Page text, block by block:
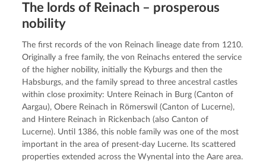
The lords of Reinach – prosperous
nobility
The first records of the von Reinach lineage date from 1210.
Originally a free family, the von Reinachs entered the service
of the higher nobility, initially the Kyburgs and then the
Habsburgs, and the family spread to three ancestral castles
within close proximity: Untere Reinach in Burg (Canton of
Aargau), Obere Reinach in Römerswil (Canton of Lucerne),
and Hintere Reinach in Rickenbach (also Canton of
Lucerne). Until 1386, this noble family was one of the most
important in the area of present-day Lucerne. Its scattered
properties extended across the Wynental into the Aare area.